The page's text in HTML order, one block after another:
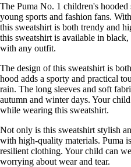
The Puma No. 1 children's
young sports and fashion fans.
this sweatshirt is both trendy and
this sweatshirt is available in
with any outfit.
The design of this sweatshirt is
hood adds a sporty and practical
rain. The long sleeves and soft
autumn and winter days. Your
while wearing this sweatshirt.
Not only is this sweatshirt stylish
with high-quality materials. Puma
resilient clothing. Your child can
worrying about wear and tear.